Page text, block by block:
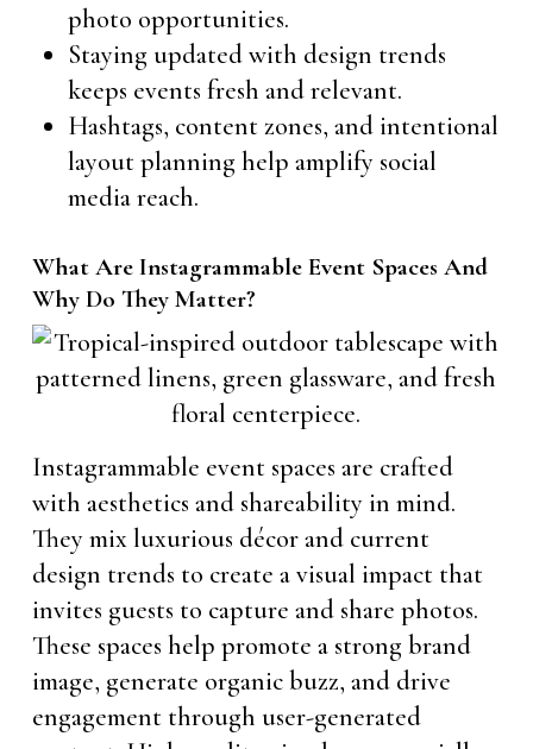
photo opportunities.
Staying updated with design trends
keeps events fresh and relevant.
Hashtags, content zones, and intentional
layout planning help amplify social
media reach.
What Are Instagrammable Event Spaces And
Why Do They Matter?
Instagrammable event spaces are crafted
with aesthetics and shareability in mind.
They mix luxurious décor and current
design trends to create a visual impact that
invites guests to capture and share photos.
These spaces help promote a strong brand
image, generate organic buzz, and drive
engagement through user-generated